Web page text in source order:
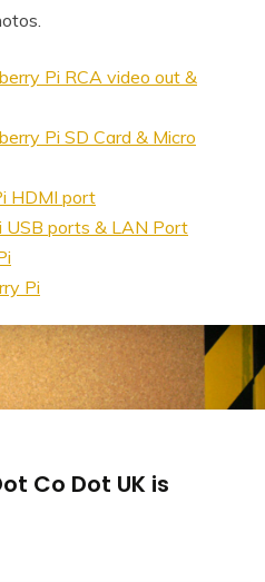
Co Dot UK is